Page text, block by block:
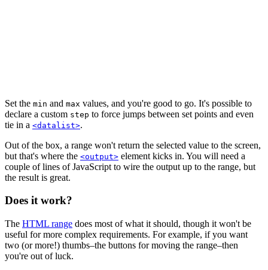
Set the min and max values, and you're good to go. It's possible to
declare a custom step to force jumps between set points and even
tie in a <datalist>.
Out of the box, a range won't return the selected value to the screen,
but that's where the <output> element kicks in. You will need a
couple of lines of JavaScript to wire the output up to the range, but
the result is great.
Does it work?
The HTML range does most of what it should, though it won't be
useful for more complex requirements. For example, if you want
two (or more!) thumbs–the buttons for moving the range–then
you're out of luck.